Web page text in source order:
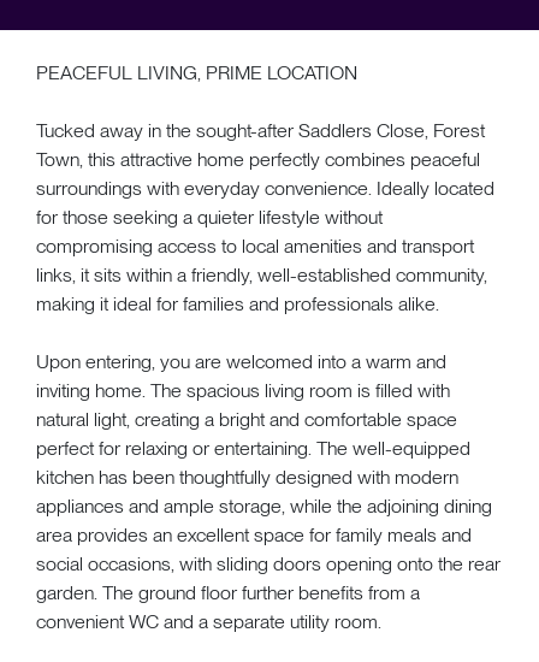
PEACEFUL LIVING, PRIME LOCATION
Tucked away in the sought-after Saddlers Close, Forest
Town, this attractive home perfectly combines peaceful
surroundings with everyday convenience. Ideally located
for those seeking a quieter lifestyle without
compromising access to local amenities and transport
links, it sits within a friendly, well-established community,
making it ideal for families and professionals alike.
Upon entering, you are welcomed into a warm and
inviting home. The spacious living room is filled with
natural light, creating a bright and comfortable space
perfect for relaxing or entertaining. The well-equipped
kitchen has been thoughtfully designed with modern
appliances and ample storage, while the adjoining dining
area provides an excellent space for family meals and
social occasions, with sliding doors opening onto the rear
garden. The ground floor further benefits from a
convenient WC and a separate utility room.